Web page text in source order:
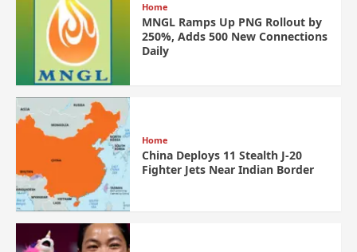
Home
MNGL Ramps Up PNG Rollout by
250%, Adds 500 New Connections
Daily
Home
China Deploys 11 Stealth J-20
Fighter Jets Near Indian Border